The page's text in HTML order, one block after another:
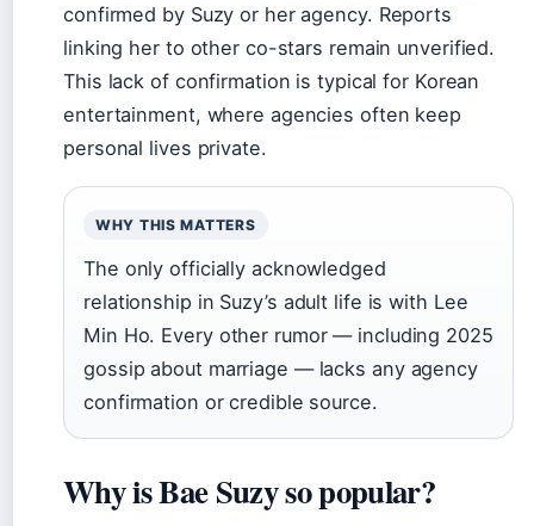
confirmed by Suzy or her agency. Reports
linking her to other co-stars remain unverified.
This lack of confirmation is typical for Korean
entertainment, where agencies often keep
personal lives private.
WHY THIS MATTERS
The only officially acknowledged
relationship in Suzy’s adult life is with Lee
Min Ho. Every other rumor — including 2025
gossip about marriage — lacks any agency
confirmation or credible source.
Why is Bae Suzy so popular?